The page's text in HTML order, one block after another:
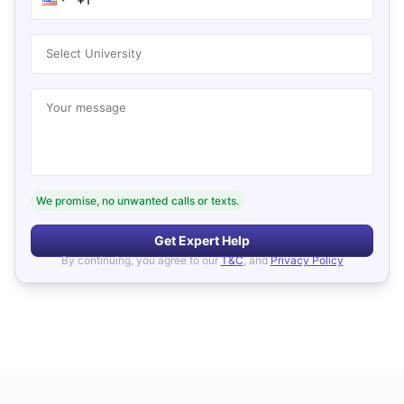
Select University
Your message
We promise, no unwanted calls or texts.
Get Expert Help
By continuing, you agree to our T&C, and Privacy Policy